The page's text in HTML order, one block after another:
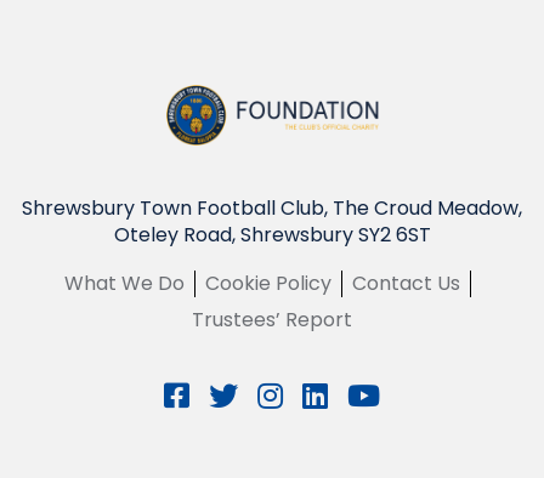
Shrewsbury Town Football Club, The Croud Meadow,
Oteley Road, Shrewsbury SY2 6ST
What We Do
Cookie Policy
Contact Us
Trustees’ Report